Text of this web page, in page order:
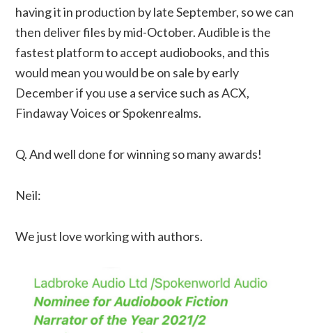
having it in production by late September, so we can
then deliver files by mid-October. Audible is the
fastest platform to accept audiobooks, and this
would mean you would be on sale by early
December if you use a service such as ACX,
Findaway Voices or Spokenrealms.
Q. And well done for winning so many awards!
Neil:
We just love working with authors.